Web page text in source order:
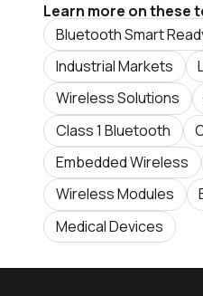
Learn more on these
Bluetooth Smart
Industrial Markets
Wireless Solutions
Class 1 Bluetooth
Embedded Wireless
Wireless Modules
Medical Devices